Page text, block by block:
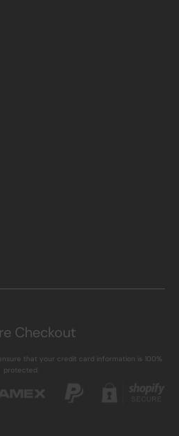
Checkout
that your credit card information is 100%
protected.